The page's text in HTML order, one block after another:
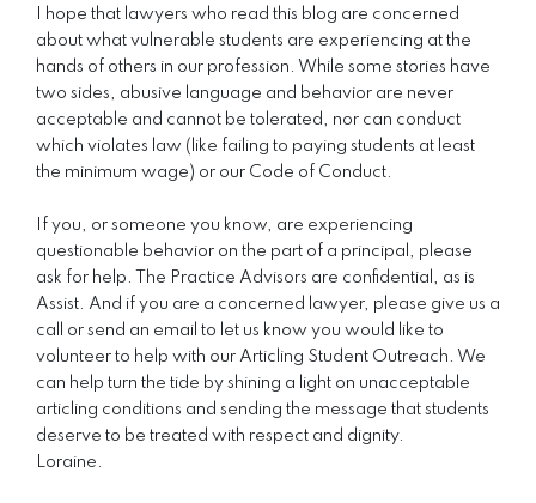
I hope that lawyers who read this blog are concerned
about what vulnerable students are experiencing at the
hands of others in our profession. While some stories have
two sides, abusive language and behavior are never
acceptable and cannot be tolerated, nor can conduct
which violates law (like failing to paying students at least
the minimum wage) or our Code of Conduct.
If you, or someone you know, are experiencing
questionable behavior on the part of a principal, please
ask for help. The Practice Advisors are confidential, as is
Assist. And if you are a concerned lawyer, please give us a
call or send an email to let us know you would like to
volunteer to help with our Articling Student Outreach. We
can help turn the tide by shining a light on unacceptable
articling conditions and sending the message that students
deserve to be treated with respect and dignity.
Loraine.